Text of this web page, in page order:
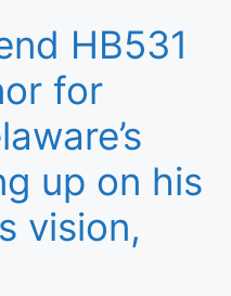
HB531
for
up on his
vision,